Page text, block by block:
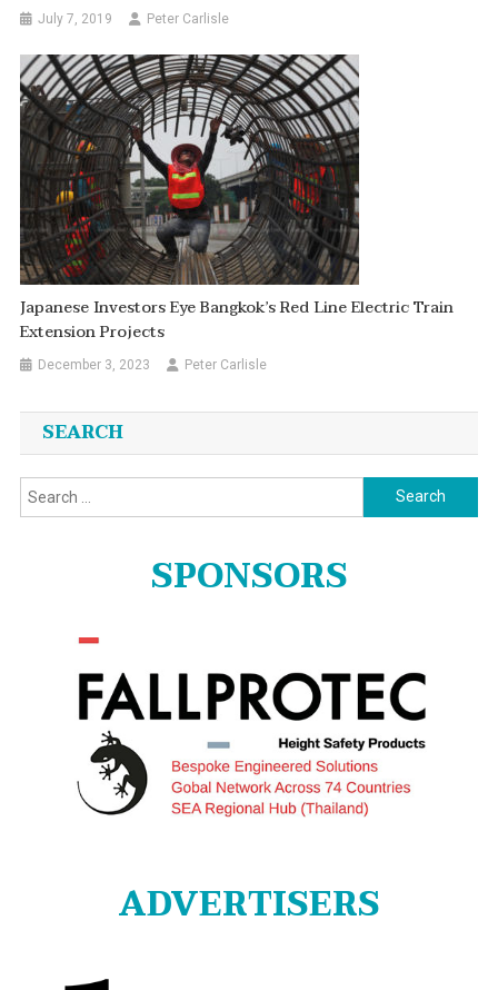
July 7, 2019 Peter Carlisle
Japanese Investors Eye Bangkok’s Red Line Electric Train
Extension Projects
December 3, 2023 Peter Carlisle
SEARCH
Search
for:
SPONSORS
ADVERTISERS